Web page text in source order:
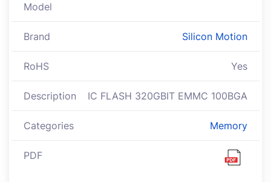
Model
Brand Silicon Motion
RoHS Yes
Description IC FLASH 320GBIT EMMC 100BGA
Categories Memory
PDF